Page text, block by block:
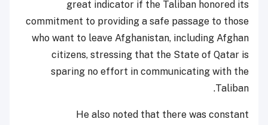
great indicator if the Taliban honored its
commitment to providing a safe passage to those
who want to leave Afghanistan, including Afghan
citizens, stressing that the State of Qatar is
sparing no effort in communicating with the
Taliban.
He also noted that there was constant